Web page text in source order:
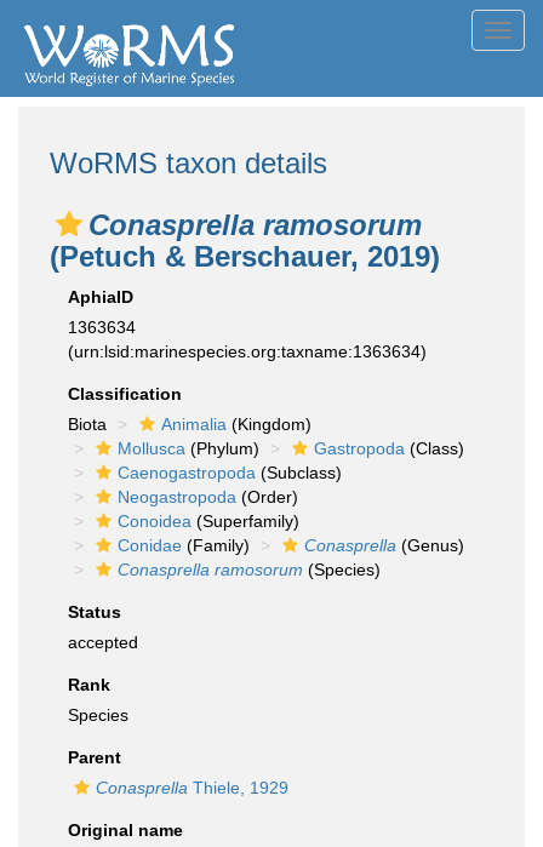
WoRMS taxon details
Conasprella ramosorum
(Petuch & Berschauer, 2019)
AphiaID
1363634
(urn:lsid:marinespecies.org:taxname:1363634)
Classification
Biota
Animalia (Kingdom)
Mollusca (Phylum) Gastropoda (Class)
Caenogastropoda (Subclass)
Neogastropoda (Order)
Conoidea (Superfamily)
Conidae (Family) Conasprella (Genus)
Conasprella ramosorum (Species)
Status
accepted
Rank
Species
Parent
Conasprella Thiele, 1929
Original name